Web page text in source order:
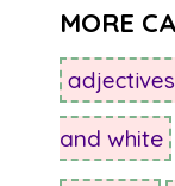
MORE
adjectives
and white